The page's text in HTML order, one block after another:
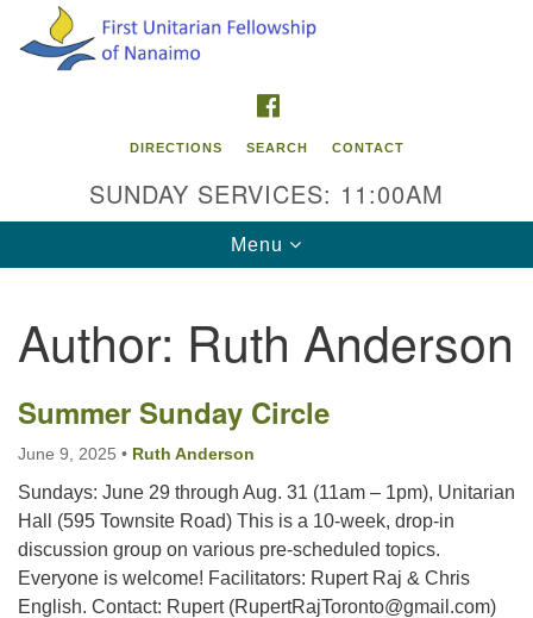
Search
Google
Map
Contact Info
595 Townsite Road, Suite 1
Phone:
250-755-1215
Email:
DIRECTIONS SEARCH CONTACT
SUNDAY SERVICES: 11:00AM
Toggle
navigation
Menu
Author: Ruth Anderson
Summer Sunday Circle
June 9, 2025 • Ruth Anderson
Sundays: June 29 through Aug. 31 (11am – 1pm), Unitarian
Hall (595 Townsite Road) This is a 10-week, drop-in
discussion group on various pre-scheduled topics.
Everyone is welcome! Facilitators: Rupert Raj & Chris
English. Contact: Rupert (RupertRajToronto@gmail.com)